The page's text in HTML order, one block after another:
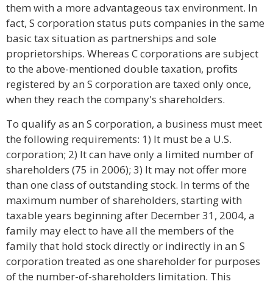
them with a more advantageous tax environment. In
fact, S corporation status puts companies in the same
basic tax situation as partnerships and sole
proprietorships. Whereas C corporations are subject
to the above-mentioned double taxation, profits
registered by an S corporation are taxed only once,
when they reach the company's shareholders.
To qualify as an S corporation, a business must meet
the following requirements: 1) It must be a U.S.
corporation; 2) It can have only a limited number of
shareholders (75 in 2006); 3) It may not offer more
than one class of outstanding stock. In terms of the
maximum number of shareholders, starting with
taxable years beginning after December 31, 2004, a
family may elect to have all the members of the
family that hold stock directly or indirectly in an S
corporation treated as one shareholder for purposes
of the number-of-shareholders limitation. This